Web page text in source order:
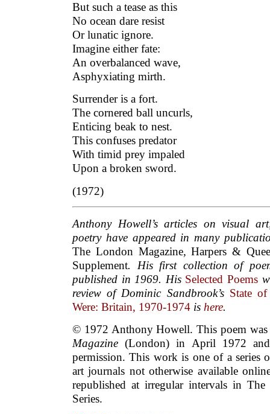
But such a tease as this
No ocean dare resist
Or lunatic ignore.
Imagine either fate:
An overbalanced wave,
Asphyxiating mirth.
Surrender is a fort.
The cornered ball uncurls,
Enticing beak to nest.
This confuses predator
With timid prey impaled
Upon a broken sword.
(1972)
Anthony Howell’s articles on visual
poetry have appeared in many
The London Magazine,Harpers &
Supplement. His first collection of
published in 1969. His Selected Poems
review of Dominic Sandbrook’s State
Were: Britain, 1970-1974 is here.
© 1972 Anthony Howell. This poem
Magazine (London) in April 1972
permission. This work is one of a series
art journals not otherwise available
republished at irregular intervals in
Series.